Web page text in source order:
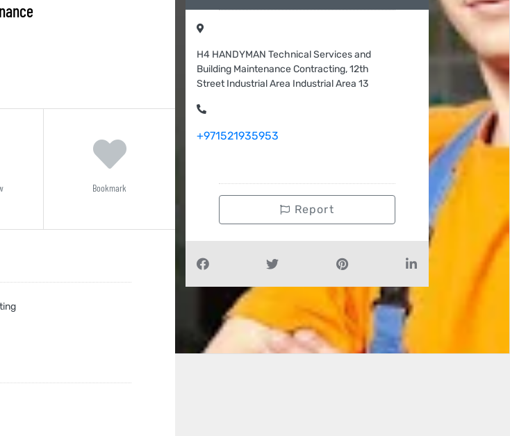
Bookmark
H4 HANDYMAN Technical Services and
Building Maintenance Contracting, 12th
Street Industrial Area Industrial Area 13
+971521935953
Report